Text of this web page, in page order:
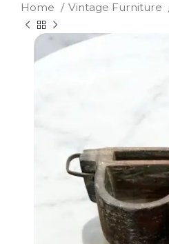
Home Vintage Furniture